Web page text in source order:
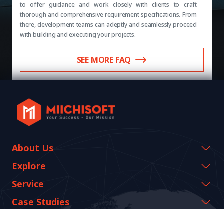
to offer guidance and work closely with clients to craft
thorough and comprehensive requirement specifications. From
there, development teams can adeptly and seamlessly proceed
with building and executing your projects.
SEE MORE FAQ
About Us
Company Information
CEO Message
History Growth
Explore
Events & Webinars
Miichisoft Resources
Service
AI CO-CREATION
Case Studies